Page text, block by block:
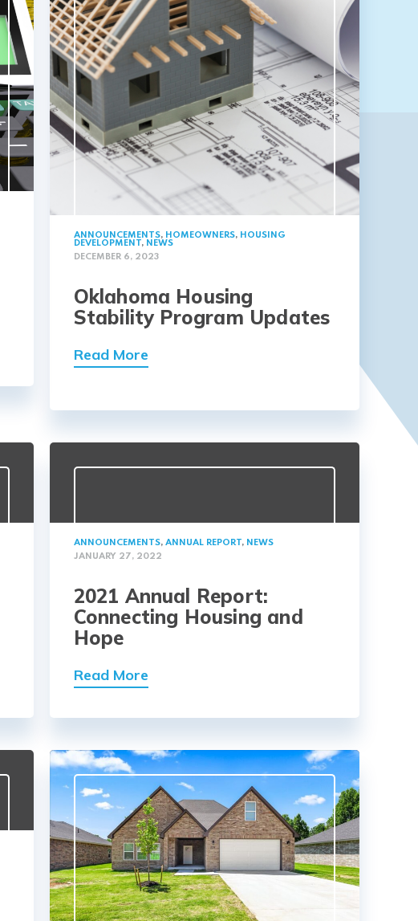
ANNOUNCEMENTS, HOMEOWNERS, HOUSING
DEVELOPMENT, NEWS
DECEMBER 6, 2023
Oklahoma Housing
Stability Program Updates
Read More
ANNOUNCEMENTS, ANNUAL REPORT, NEWS
JANUARY 27, 2022
2021 Annual Report:
Connecting Housing and
Hope
Read More